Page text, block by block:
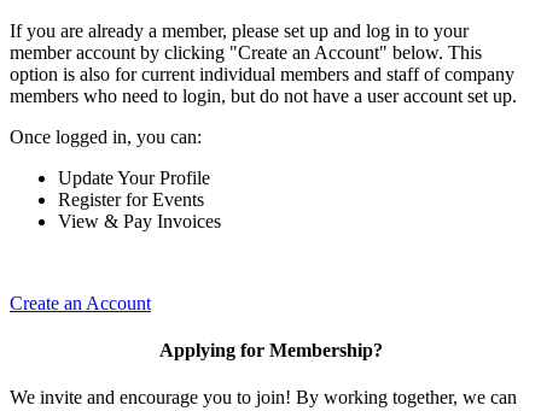
If you are already a member, please set up and log in to your
member account by clicking "Create an Account" below. This
option is also for current individual members and staff of company
members who need to login, but do not have a user account set up.
Once logged in, you can:
Update Your Profile
Register for Events
View & Pay Invoices
Create an Account
Applying for Membership?
We invite and encourage you to join! By working together, we can